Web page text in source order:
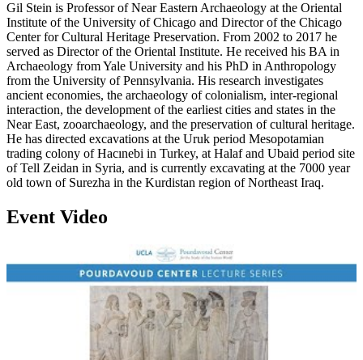
Gil Stein is Professor of Near Eastern Archaeology at the Oriental
Institute of the University of Chicago and Director of the Chicago
Center for Cultural Heritage Preservation. From 2002 to 2017 he
served as Director of the Oriental Institute. He received his BA in
Archaeology from Yale University and his PhD in Anthropology
from the University of Pennsylvania. His research investigates
ancient economies, the archaeology of colonialism, inter-regional
interaction, the development of the earliest cities and states in the
Near East, zooarchaeology, and the preservation of cultural heritage.
He has directed excavations at the Uruk period Mesopotamian
trading colony of Hacınebi in Turkey, at Halaf and Ubaid period site
of Tell Zeidan in Syria, and is currently excavating at the 7000 year
old town of Surezha in the Kurdistan region of Northeast Iraq.
Event Video